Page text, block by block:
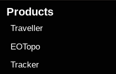
Products
Traveller
EOTopo
Tracker